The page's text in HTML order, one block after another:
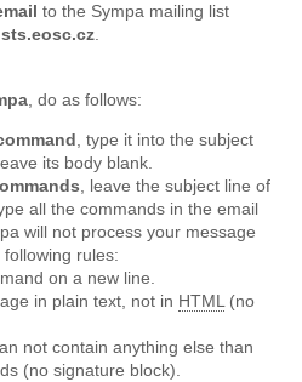
to the Sympa mailing list
.
, do as follows:
, type it into the subject
its body blank.
, leave the subject line of
all the commands in the email
will not process your message
rules:
on a new line.
in plain text, not in HTML(no
not contain anything else than
(no signature block).